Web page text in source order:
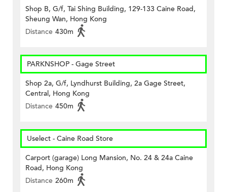
Shop B, G/f, Tai Shing Building, 129-133 Caine Road,
Sheung Wan, Hong Kong
Distance 430m
PARKNSHOP - Gage Street
Shop 2a, G/f, Lyndhurst Building, 2a Gage Street,
Central, Hong Kong
Distance 450m
Uselect - Caine Road Store
Carport (garage) Long Mansion, No. 24 & 24a Caine
Road, Hong Kong
Distance 260m